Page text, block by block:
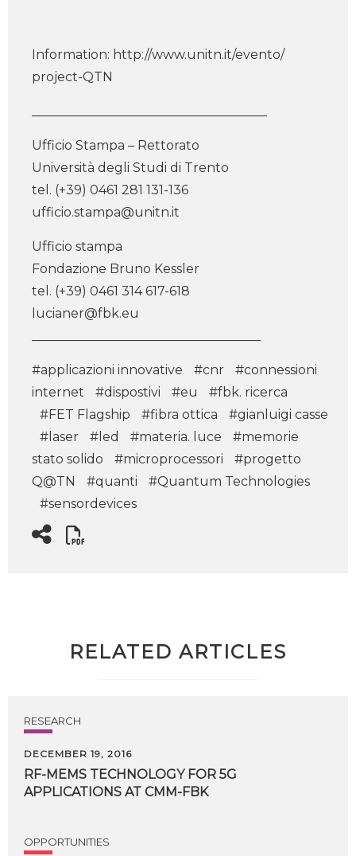
Information: http://www.unitn.it/evento/
project-QTN
Ufficio Stampa – Rettorato
Università degli Studi di Trento
tel. (+39) 0461 281 131-136
ufficio.stampa@unitn.it
Ufficio stampa
Fondazione Bruno Kessler
tel. (+39) 0461 314 617-618
lucianer@fbk.eu
#applicazioni innovative #cnr
#connessioni
internet
#dispostivi #eu
#fbk. ricerca
#FET Flagship
#fibra ottica
#gianluigi casse
#laser
#led #materia. luce
#memorie
stato solido
#microprocessori
#progetto
Q@TN
#quanti
#Quantum Technologies
#sensordevices
RELATED ARTICLES
RESEARCH
DECEMBER 19, 2016
RF-MEMS TECHNOLOGY FOR 5G
APPLICATIONS AT CMM-FBK
OPPORTUNITIES